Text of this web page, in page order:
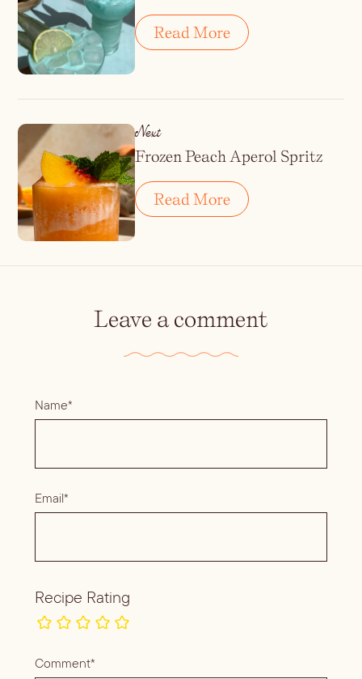
Read More
Next
Frozen Peach Aperol Spritz
Read More
Leave a comment
Name*
Email*
Recipe Rating
Comment*